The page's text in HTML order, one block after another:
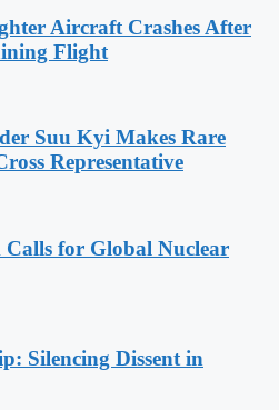
Aircraft Crashes After
Flight
Suu Kyi Makes Rare
Representative
Calls for Global Nuclear
Silencing Dissent in